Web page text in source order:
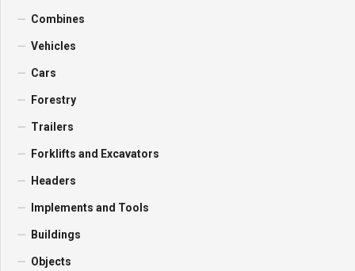
Combines
Vehicles
Cars
Forestry
Trailers
Forklifts and Excavators
Headers
Implements and Tools
Buildings
Objects